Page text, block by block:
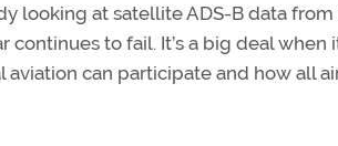
looking at satellite ADS-B data
continues to fail. It’s a big deal
aviation can participate and how all